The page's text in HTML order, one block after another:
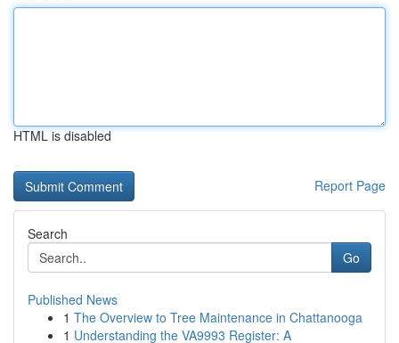
HTML is disabled
Report Page
Search
Go
Published News
1 The Overview to Tree Maintenance in Chattanooga
1 Understanding the VA9993 Register: A